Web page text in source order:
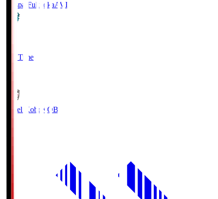
Avispa FukuokaAVI
Full Time
Vissel Kobe KOB